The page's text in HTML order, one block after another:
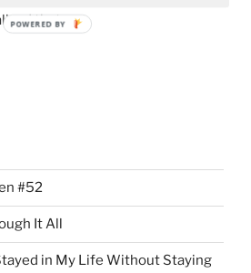
that
#52
It All
in My Life Without Staying
POWERED BY